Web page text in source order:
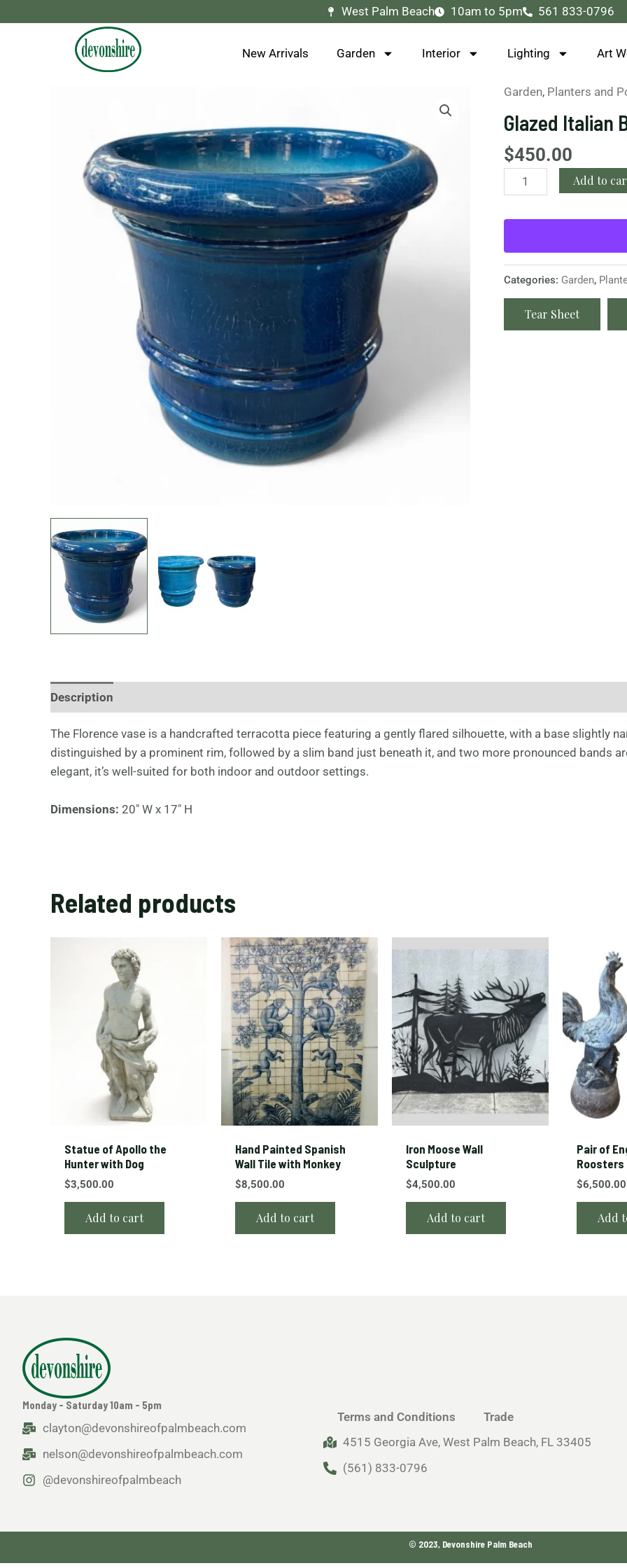
to
West Palm Beach 10am to 5pm 561 833-0796
New Arrivals Garden Interior Lighting Art
Garden, Planters and
Glazed Italian
$450.00
Glazed
Italian
Blue
Planter
quantity
Add to
Categories: Garden,
Tear Sheet
Description
The Florence vase is a handcrafted terracotta piece featuring a gently flared silhouette, with a base slightly
distinguished by a prominent rim, followed by a slim band just beneath it, and two more pronounced bands
elegant, it’s well-suited for both indoor and outdoor settings.
Dimensions: 20″ W x 17″ H
Related products
Statue of Apollo the
Hunter with Dog
$3,500.00
Add to cart
Hand Painted Spanish
Wall Tile with Monkey
$8,500.00
Add to cart
Iron Moose Wall
Sculpture
$4,500.00
Add to cart
Pair of
$6,500.00
Add
Monday - Saturday 10am - 5pm
clayton@devonshireofpalmbeach.com
nelson@devonshireofpalmbeach.com
@devonshireofpalmbeach
Terms and Conditions
Trade
4515 Georgia Ave, West Palm Beach, FL 33405
(561) 833-0796
© 2023, Devonshire Palm Beach